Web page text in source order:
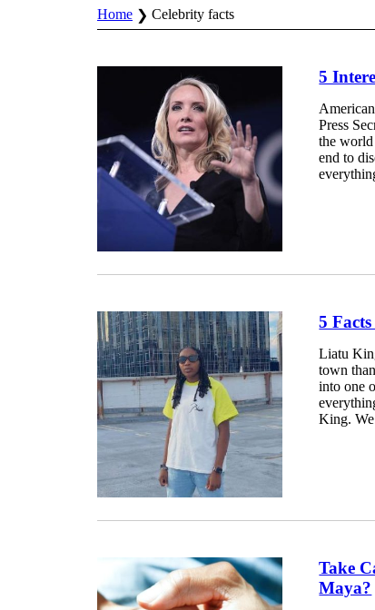
Home Celebrity facts
5
Press
the
end to
5
Liatu
town
into one
King.
Take
Maya?